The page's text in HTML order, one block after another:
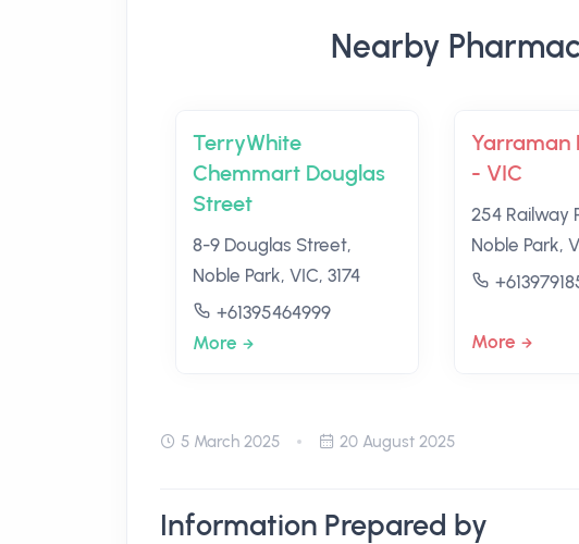
Nearby
TerryWhite
Chemmart Douglas
Street
8-9 Douglas Street,
Noble Park, VIC, 3174
+61395464999
More
Yarraman
- VIC
254 Railway
Noble Park,
More
5 March 2025 20 August 2025
Information Prepared by